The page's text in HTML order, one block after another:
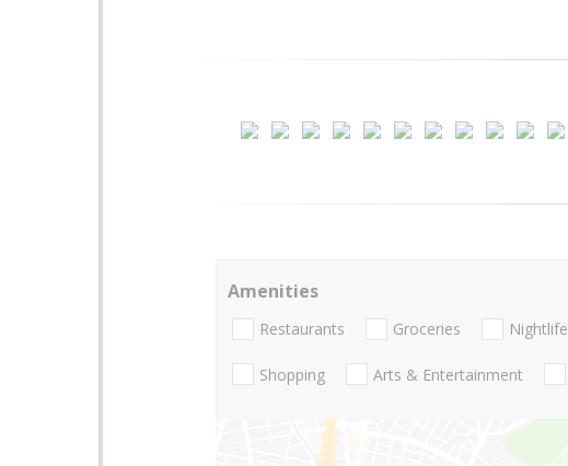
Amenities
Restaurants Groceries Nightlife
Shopping Arts & Entertainment